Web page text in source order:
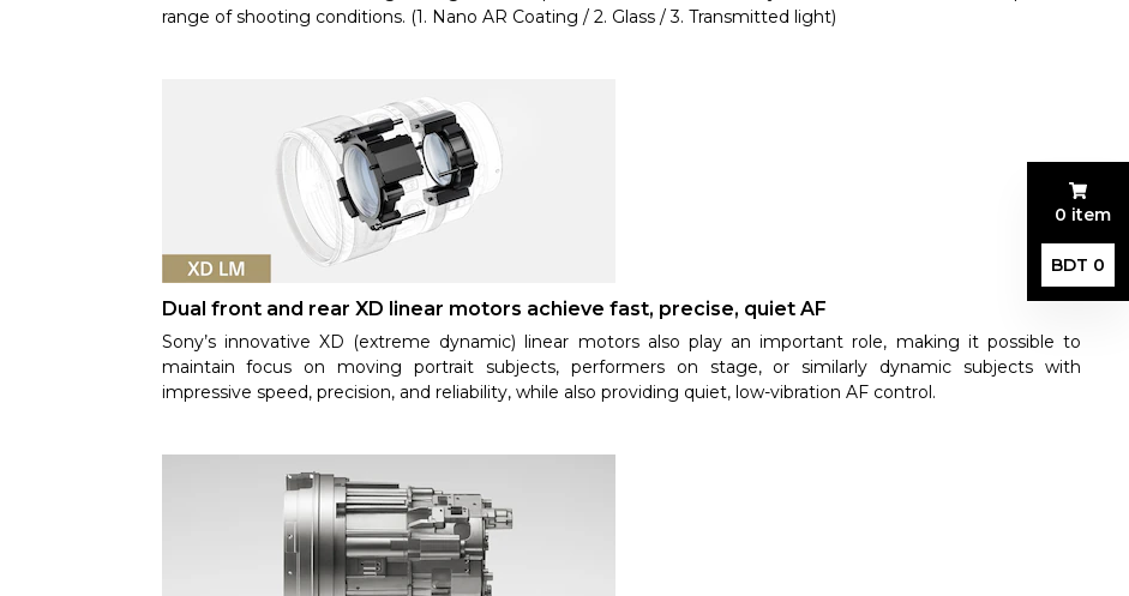
range of shooting conditions. (1. Nano AR Coating / 2. Glass / 3. Transmitted light)
Dual front and rear XD linear motors achieve fast, precise, quiet AF
Sony’s innovative XD (extreme dynamic) linear motors also play an important role, making it possible to
maintain focus on moving portrait subjects, performers on stage, or similarly dynamic subjects with
impressive speed, precision, and reliability, while also providing quiet, low-vibration AF control.
0 item
BDT 0